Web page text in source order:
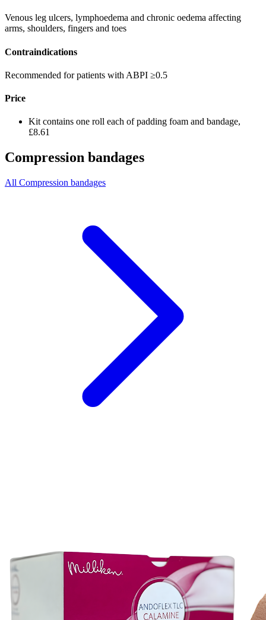
Venous leg ulcers, lymphoedema and chronic oedema affecting
arms, shoulders, fingers and toes
Contraindications
Recommended for patients with ABPI ≥0.5
Price
Kit contains one roll each of padding foam and bandage,
£8.61
Compression bandages
All Compression bandages